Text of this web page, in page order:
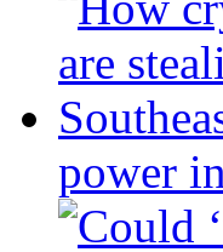
power